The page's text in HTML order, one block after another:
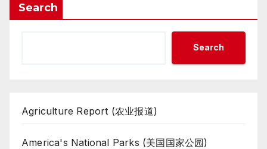
Search
Search
Agriculture Report (农业报道)
America's National Parks (美国国家公园)